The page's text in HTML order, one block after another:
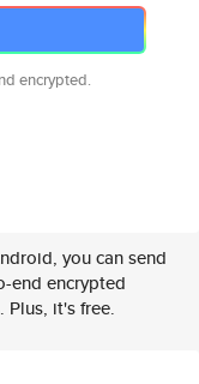
encrypted.
you can send
end encrypted
Plus, it's free.